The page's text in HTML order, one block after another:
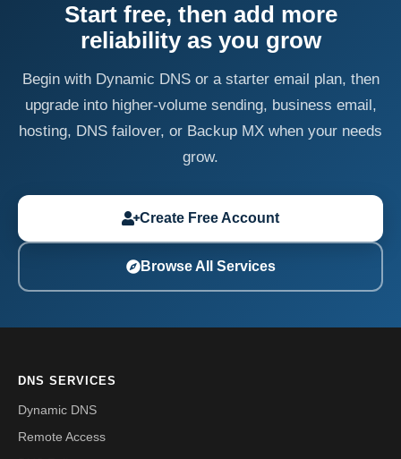
Start free, then add more
reliability as you grow
Begin with Dynamic DNS or a starter email plan, then
upgrade into higher-volume sending, business email,
hosting, DNS failover, or Backup MX when your needs
grow.
Create Free Account
Browse All Services
DNS SERVICES
Dynamic DNS
Remote Access